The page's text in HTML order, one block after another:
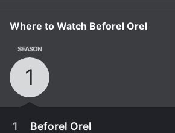
Where to Watch Beforel Orel
SEASON
1
1 Beforel Orel